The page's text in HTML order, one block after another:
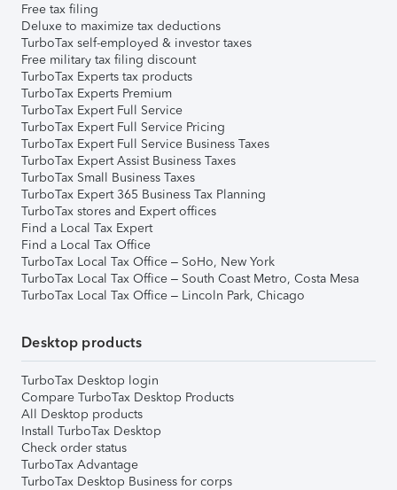
Free tax filing
Deluxe to maximize tax deductions
TurboTax self-employed & investor taxes
Free military tax filing discount
TurboTax Experts tax products
TurboTax Experts Premium
TurboTax Expert Full Service
TurboTax Expert Full Service Pricing
TurboTax Expert Full Service Business Taxes
TurboTax Expert Assist Business Taxes
TurboTax Small Business Taxes
TurboTax Expert 365 Business Tax Planning
TurboTax stores and Expert offices
Find a Local Tax Expert
Find a Local Tax Office
TurboTax Local Tax Office – SoHo, New York
TurboTax Local Tax Office – South Coast Metro, Costa Mesa
TurboTax Local Tax Office – Lincoln Park, Chicago
Desktop products
TurboTax Desktop login
Compare TurboTax Desktop Products
All Desktop products
Install TurboTax Desktop
Check order status
TurboTax Advantage
TurboTax Desktop Business for corps